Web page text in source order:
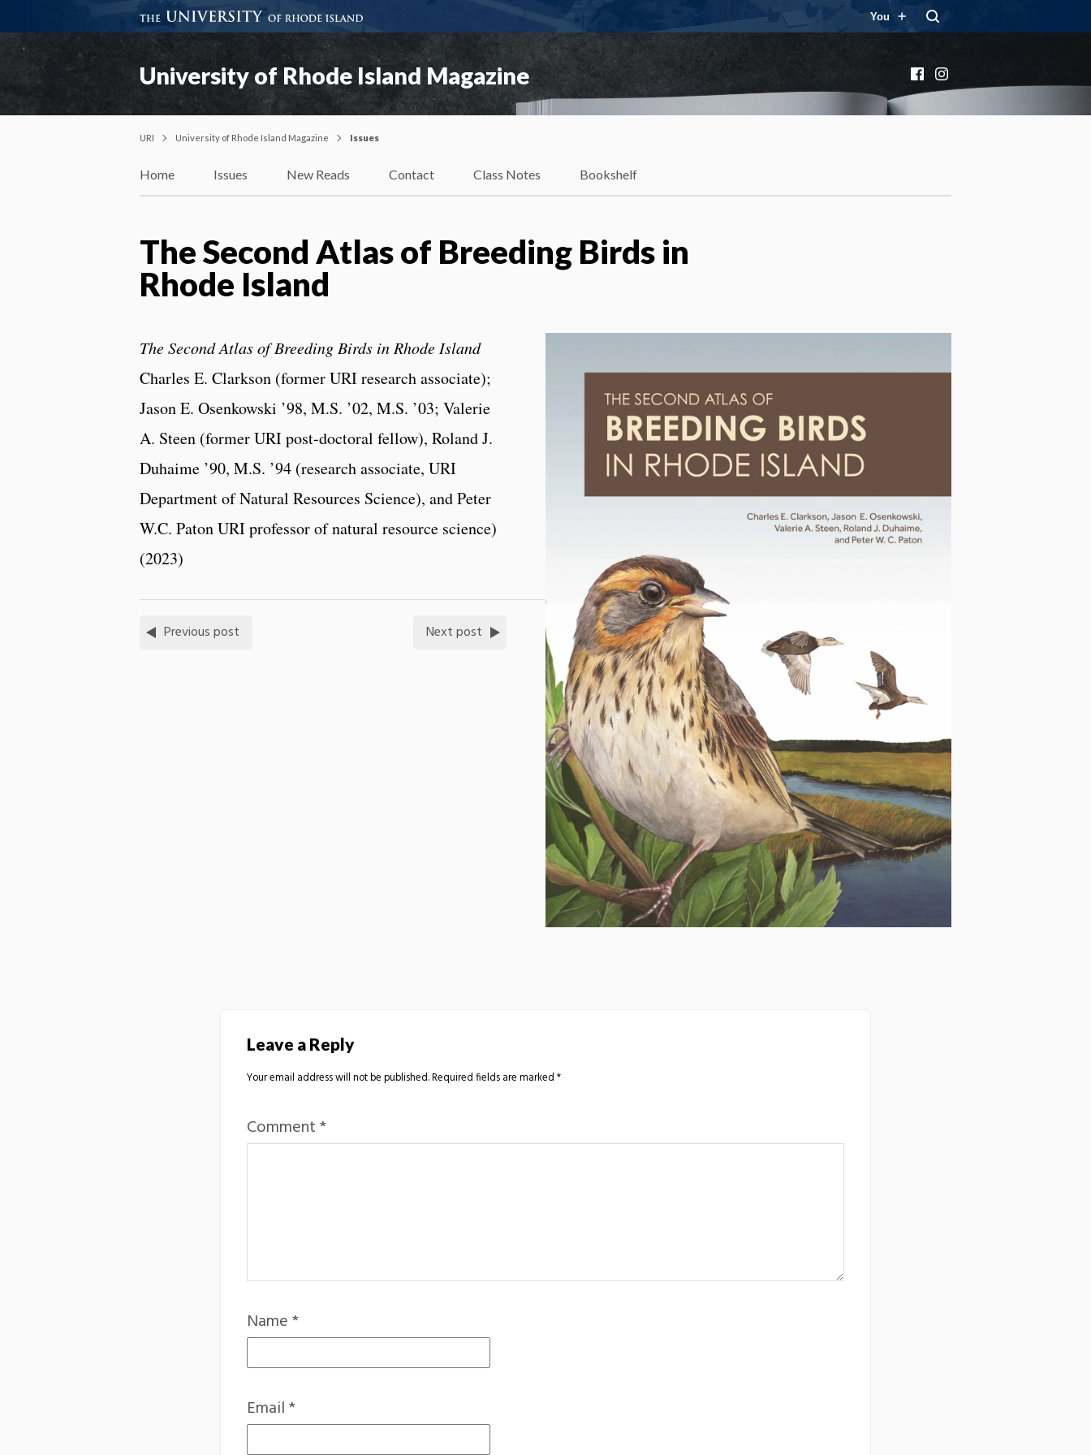
You
University of Rhode Island Magazine Facebook
URI University of Rhode Island Magazine Issues
Home Issues New Reads Contact Class Notes Bookshelf
The Second Atlas of Breeding Birds in
Rhode Island
The Second Atlas of Breeding Birds in Rhode Island
Charles E. Clarkson (former URI research associate);
Jason E. Osenkowski ’98, M.S. ’02, M.S. ’03; Valerie
A. Steen (former URI post-doctoral fellow), Roland J.
Duhaime ’90, M.S. ’94 (research associate, URI
Department of Natural Resources Science), and Peter
W.C. Paton URI professor of natural resource science)
(2023)
Previous post Next post
Leave a Reply
Your email address will not be published.Required fields are marked*
Comment*
Name*
Email*